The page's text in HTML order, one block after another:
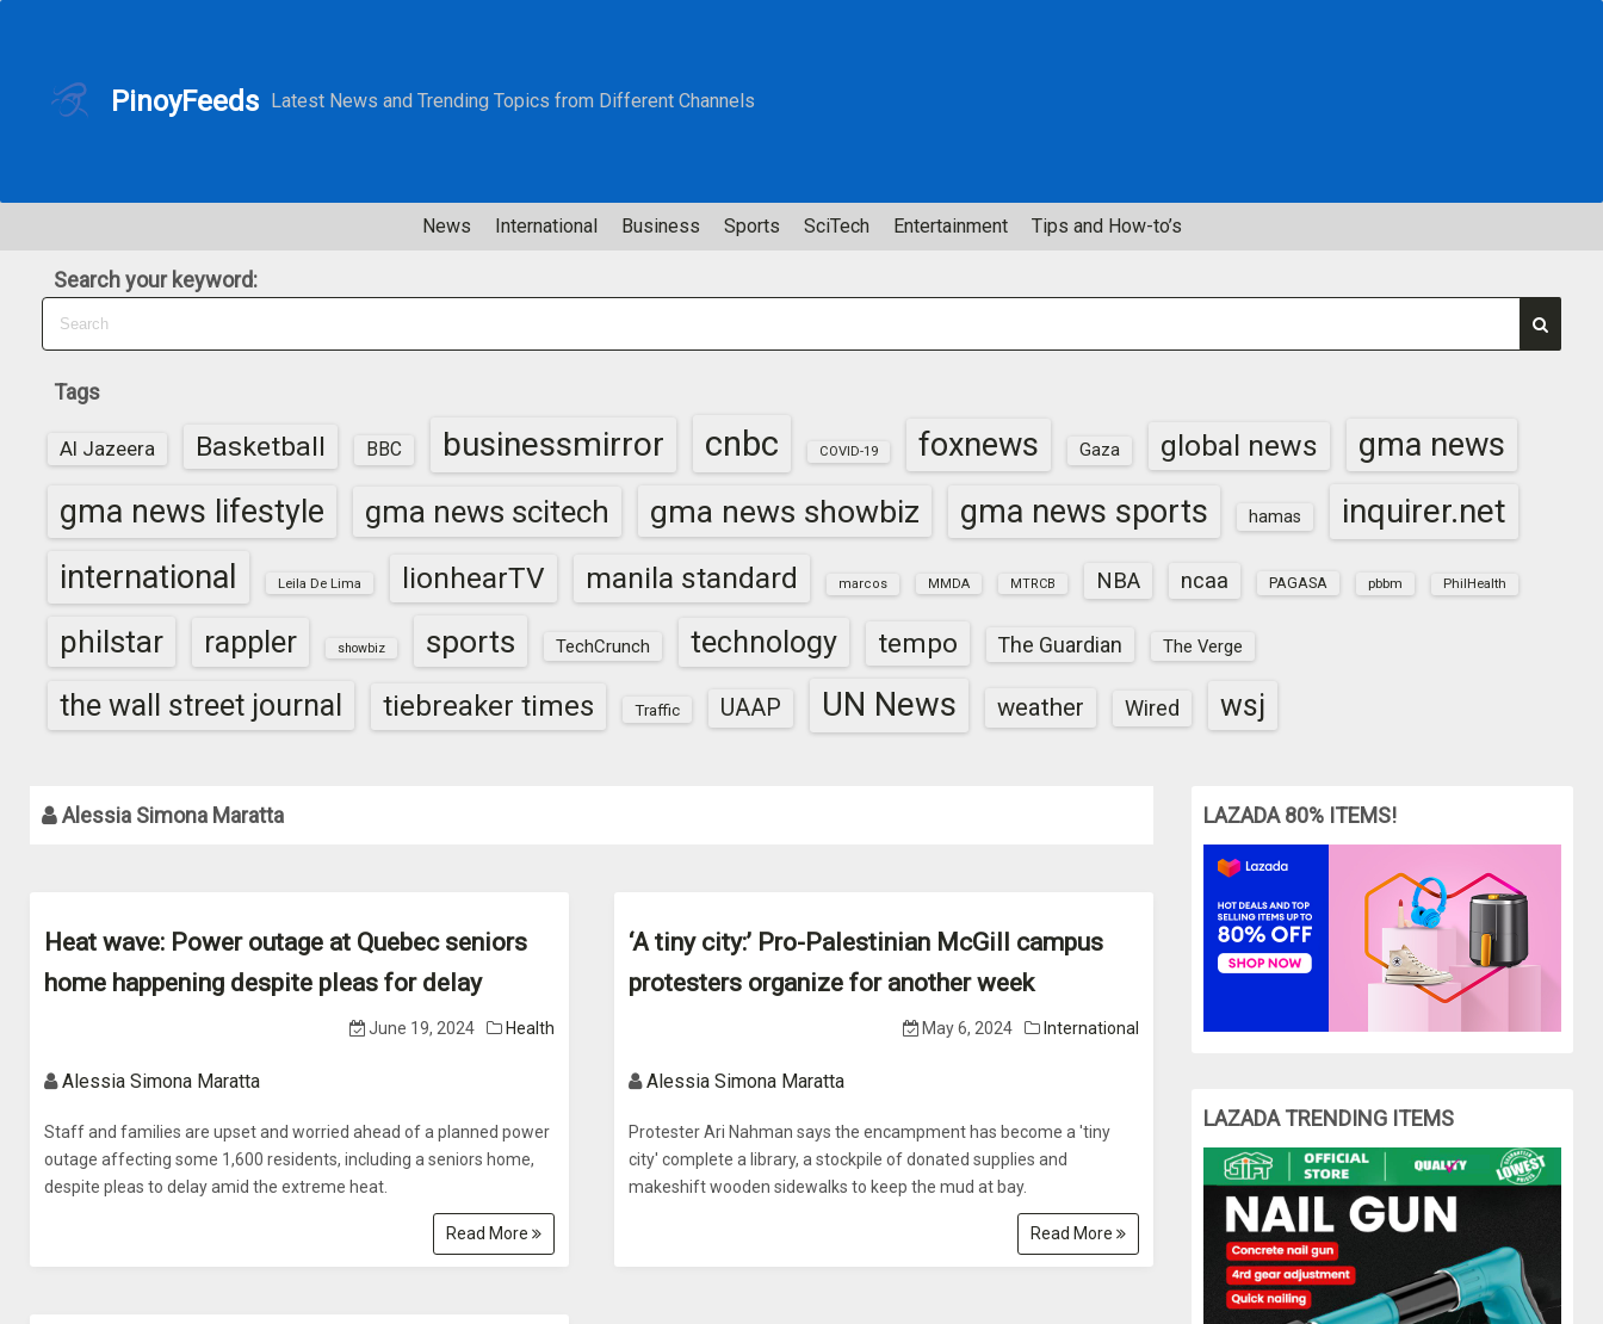
c
PinoyFeeds Latest News and Trending Topics from Different Channels
News International Business Sports SciTech Entertainment Tips and How-to’s
Search your keyword:
Tags
Al Jazeera Basketball BBC businessmirror cnbc COVID-19 foxnews Gaza global news
gma news
gma news lifestyle
gma news scitech gma news showbiz gma news sports hamas inquirer.net
international Leila De Lima lionhearTV manila standard marcos MMDA MTRCB NBA ncaa PAGASA pbbm PhilHealth
philstar rappler showbiz sports TechCrunch technology tempo The Guardian The Verge
the wall street journal tiebreaker times Traffic UAAP UN News weather Wired wsj
Alessia Simona Maratta
Heat wave: Power outage at Quebec seniors
home happening despite pleas for delay
June 19, 2024 Health
Alessia Simona Maratta
Staff and families are upset and worried ahead of a planned power
outage affecting some 1,600 residents, including a seniors home,
despite pleas to delay amid the extreme heat.
Read More
‘A tiny city:’ Pro-Palestinian McGill campus
protesters organize for another week
May 6, 2024 International
Alessia Simona Maratta
Protester Ari Nahman says the encampment has become a 'tiny
city' complete a library, a stockpile of donated supplies and
makeshift wooden sidewalks to keep the mud at bay.
Read More
LAZADA 80% ITEMS!
LAZADA TRENDING ITEMS